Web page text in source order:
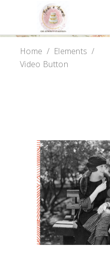
Home / Elements /
Video Button